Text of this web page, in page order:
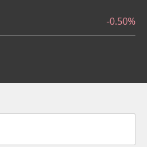
-0.50%